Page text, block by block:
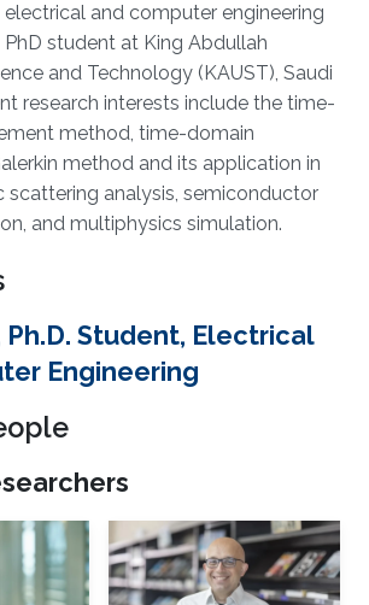
electrical and computer engineering
student at King Abdullah
and Technology (KAUST), Saudi
research interests include the time-
method, time-domain
method and its application in
scattering analysis, semiconductor
and multiphysics simulation.
Ph.D. Student, Electrical
Engineering